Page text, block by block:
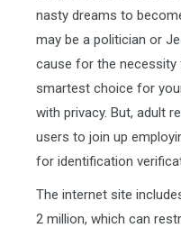
nasty dreams to
may be a politician or
cause for the necessity
smartest choice for
with privacy. But, adult
users to join up
for identification
The internet site
2 million, which can